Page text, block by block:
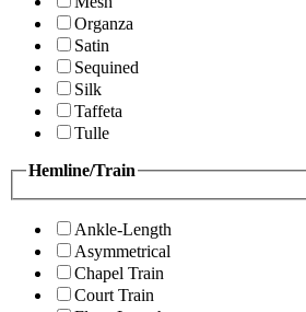
Organza
Satin
Sequined
Silk
Taffeta
Tulle
Hemline/Train
Ankle-Length
Asymmetrical
Chapel Train
Court Train